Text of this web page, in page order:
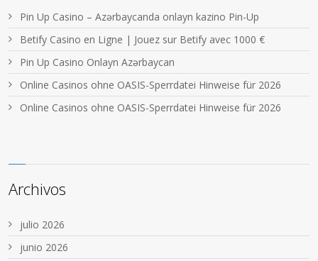
Pin Up Casino – Azərbaycanda onlayn kazino Pin-Up
Betify Casino en Ligne | Jouez sur Betify avec 1000 €
Pin Up Casino Onlayn Azərbaycan
Online Casinos ohne OASIS-Sperrdatei Hinweise für 2026
Online Casinos ohne OASIS-Sperrdatei Hinweise für 2026
Archivos
julio 2026
junio 2026